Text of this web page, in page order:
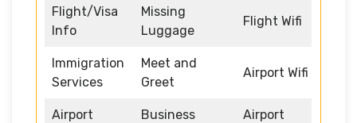
Flight/Visa
Info
Missing
Luggage
Flight Wifi
Immigration
Services
Meet and
Greet
Airport Wifi
Airport
Business
Airport